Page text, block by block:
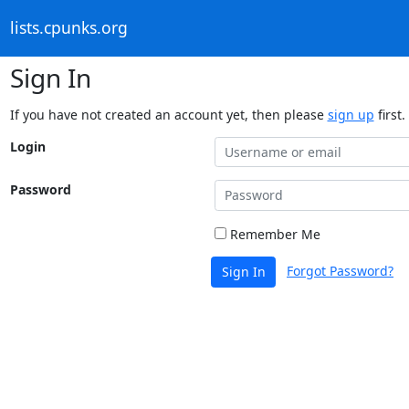
lists.cpunks.org
Sign In
If you have not created an account yet, then please sign up first.
Login
Password
Remember Me
Sign In Forgot Password?